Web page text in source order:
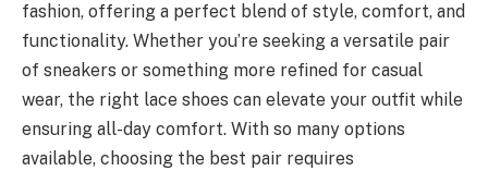
fashion, offering a perfect blend of style, comfort, and
functionality. Whether you’re seeking a versatile pair
of sneakers or something more refined for casual
wear, the right lace shoes can elevate your outfit while
ensuring all-day comfort. With so many options
available, choosing the best pair requires